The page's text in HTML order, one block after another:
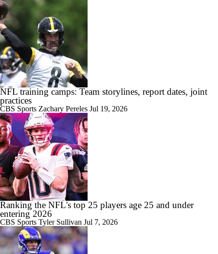
NFL training camps: Team storylines, report dates, joint
practices
CBS Sports Zachary Pereles Jul 19, 2026
Ranking the NFL's top 25 players age 25 and under
entering 2026
CBS Sports Tyler Sullivan Jul 7, 2026